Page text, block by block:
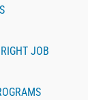
JOB